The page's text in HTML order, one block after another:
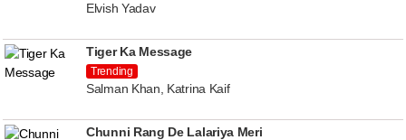
Elvish Yadav
Tiger Ka Message
Trending
Salman Khan, Katrina Kaif
Chunni Rang De Lalariya Meri